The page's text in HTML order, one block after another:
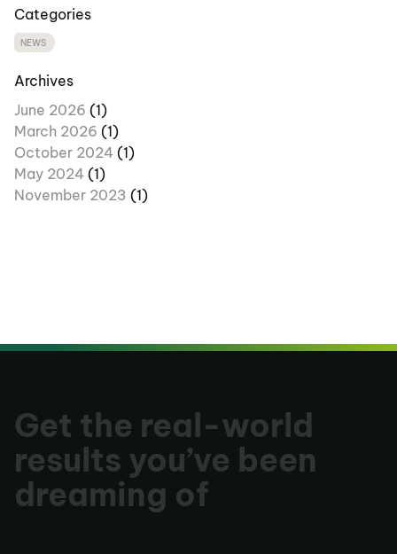
Categories
NEWS
Archives
June 2026 (1)
March 2026 (1)
October 2024 (1)
May 2024 (1)
November 2023 (1)
Get the real-world
results you’ve been
dreaming of